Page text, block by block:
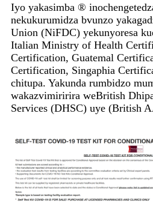
Iyo yakasimba ®
nekukurumidza bvunzo
Union (NiFDC) yekunyoresa
Italian Ministry of Health
Certification, Guatemal
Certification, Singaphia
chitupa. Yakunda rumbidzo
wakazvimiririra weBritish
Services (DHSC) uye (British